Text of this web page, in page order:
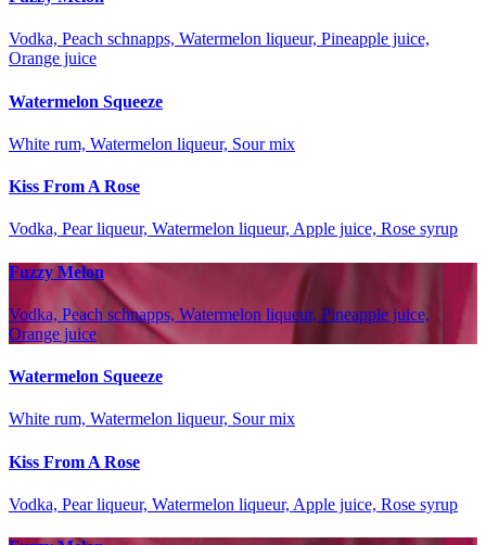
Vodka, Peach schnapps, Watermelon liqueur, Pineapple juice,
Orange juice
Watermelon Squeeze
White rum, Watermelon liqueur, Sour mix
Kiss From A Rose
Vodka, Pear liqueur, Watermelon liqueur, Apple juice, Rose syrup
Fuzzy Melon
Vodka, Peach schnapps, Watermelon liqueur, Pineapple juice,
Orange juice
Watermelon Squeeze
White rum, Watermelon liqueur, Sour mix
Kiss From A Rose
Vodka, Pear liqueur, Watermelon liqueur, Apple juice, Rose syrup